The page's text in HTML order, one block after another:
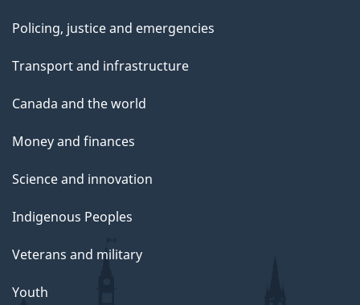
Policing, justice and emergencies
Transport and infrastructure
Canada and the world
Money and finances
Science and innovation
Indigenous Peoples
Veterans and military
Youth